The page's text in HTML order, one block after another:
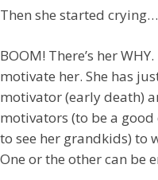
Then she started crying…
BOOM! There’s her
motivate her. She has
motivator (early death)
motivators (to be a
to see her grandkids) to
One or the other can be